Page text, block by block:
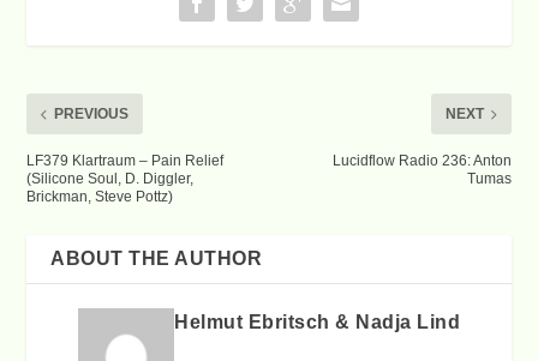
PREVIOUS
LF379 Klartraum – Pain Relief
(Silicone Soul, D. Diggler,
Brickman, Steve Pottz)
NEXT
Lucidflow Radio 236: Anton
Tumas
ABOUT THE AUTHOR
Helmut Ebritsch & Nadja Lind